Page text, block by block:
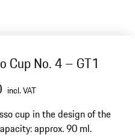
Cup No. 4 – GT1
incl. VAT
cup in the design of the
approx. 90 ml.